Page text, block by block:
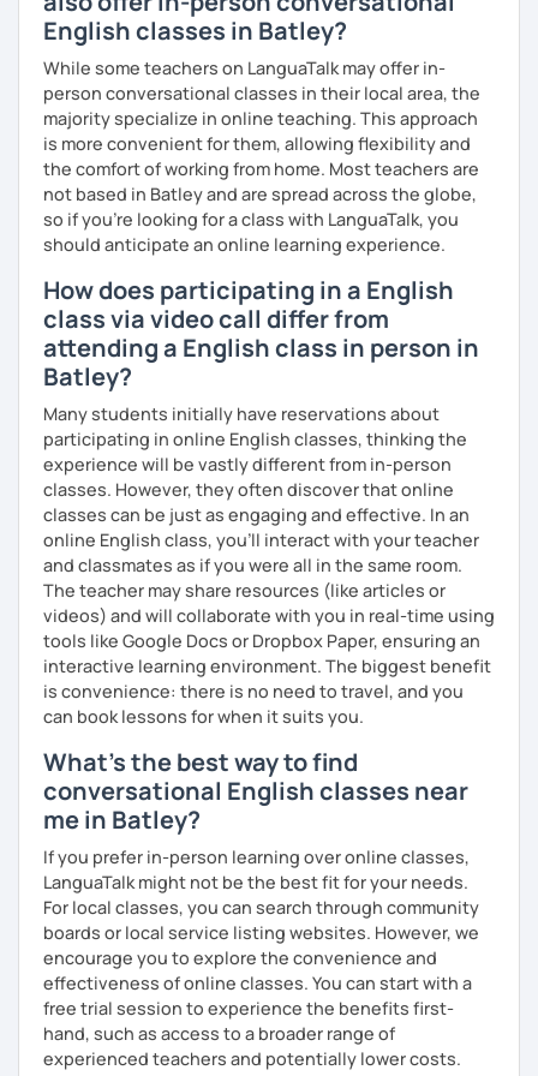
Master’s degrees in Creative Writing and Psychology,
which means I can support both creative communication
and more formal or academic English.
I have recently moved from Hove in the UK to Portugal and
am currently learning Portuguese, so I understand how
challenging (and rewarding!) learning a new language can
be.
When I’m not teaching, I enjoy walking, reading, exploring
new places, drinking good coffee, watching films and
If you’re looking for fun, structured and motivating
lessons that help you speak English with more
confidence, I’d love to meet you and start our first lesson
together!
English classes in Batley?
While some teachers on LanguaTalk may offer in-
person conversational classes in their local area, the
majority specialize in online teaching. This approach
is more convenient for them, allowing flexibility and
the comfort of working from home. Most teachers are
not based in Batley and are spread across the globe,
so if you're looking for a class with LanguaTalk, you
should anticipate an online learning experience.
How does participating in a English
class via video call differ from
attending a English class in person in
Batley?
Many students initially have reservations about
participating in online English classes, thinking the
experience will be vastly different from in-person
classes. However, they often discover that online
classes can be just as engaging and effective. In an
online English class, you’ll interact with your teacher
and classmates as if you were all in the same room.
The teacher may share resources (like articles or
videos) and will collaborate with you in real-time using
tools like Google Docs or Dropbox Paper, ensuring an
interactive learning environment. The biggest benefit
is convenience: there is no need to travel, and you
can book lessons for when it suits you.
What's the best way to find
conversational English classes near
me in Batley?
If you prefer in-person learning over online classes,
LanguaTalk might not be the best fit for your needs.
For local classes, you can search through community
boards or local service listing websites. However, we
encourage you to explore the convenience and
effectiveness of online classes. You can start with a
free trial session to experience the benefits first-
hand, such as access to a broader range of
experienced teachers and potentially lower costs.